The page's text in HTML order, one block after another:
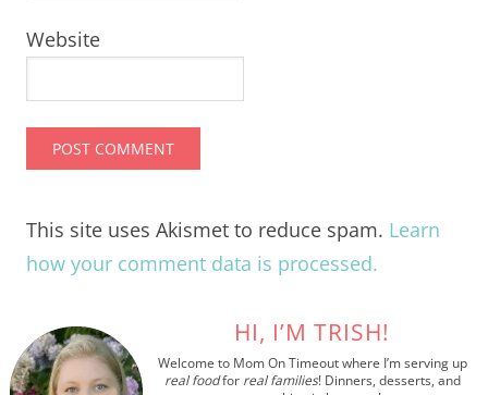
Website
This site uses Akismet to reduce spam. Learn
how your comment data is processed.
HI, I’M TRISH!
Welcome to Mom On Timeout where I’m serving up
real foodfor real families! Dinners, desserts, and